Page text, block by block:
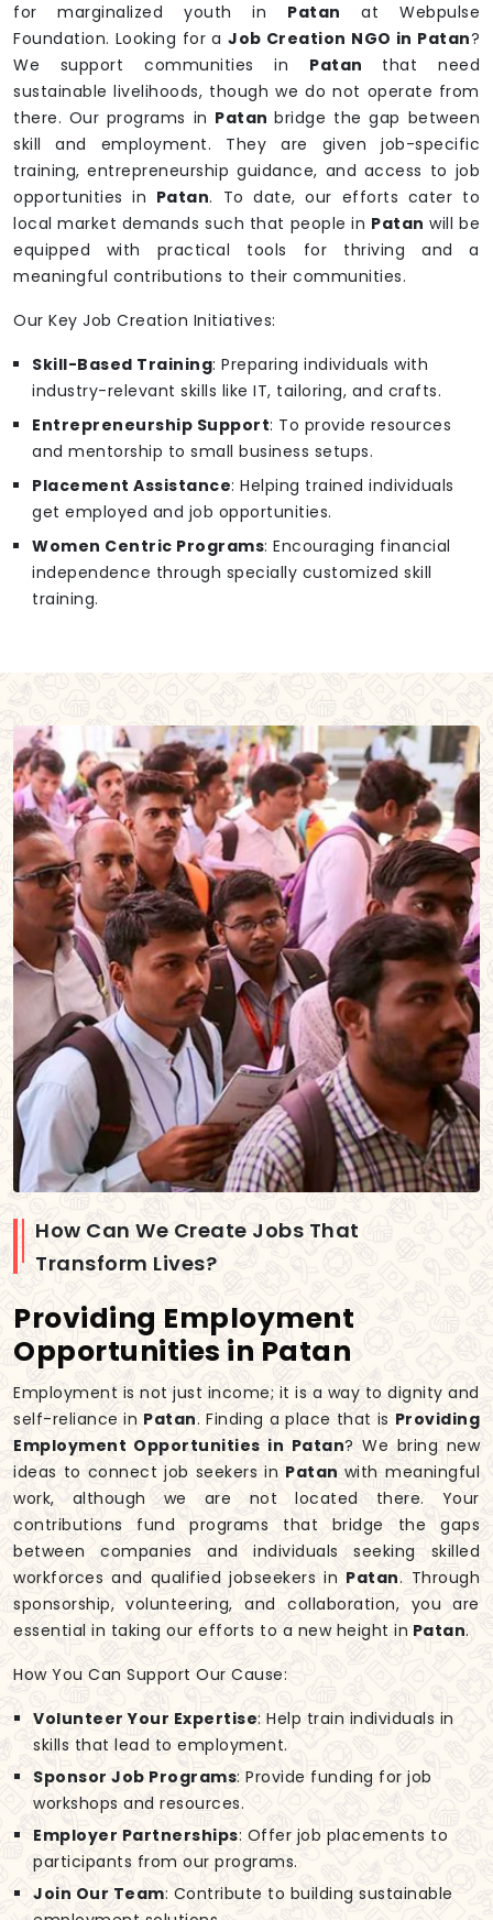
for marginalized youth in Patan at Webpulse
Foundation. Looking for a Job Creation NGO in Patan?
We support communities in Patan that need
sustainable livelihoods, though we do not operate from
there. Our programs in Patanbridge the gap between
skill and employment. They are given job-specific
training, entrepreneurship guidance, and access to job
opportunities in Patan. To date, our efforts cater to
local market demands such that people in Patan will be
equipped with practical tools for thriving and a
meaningful contributions to their communities.
Our Key Job Creation Initiatives:
Skill-Based Training: Preparing individuals with
industry-relevant skills like IT, tailoring, and crafts.
Entrepreneurship Support: To provide resources
and mentorship to small business setups.
Placement Assistance: Helping trained individuals
get employed and job opportunities.
Women Centric Programs: Encouraging financial
independence through specially customized skill
training.
How Can We Create Jobs That
Transform Lives?
Providing Employment
Opportunities in Patan
Employment is not just income; it is a way to dignity and
self-reliance in Patan. Finding a place that is Providing
Employment Opportunities in Patan? We bring new
ideas to connect job seekers in Patan with meaningful
work, although we are not located there. Your
contributions fund programs that bridge the gaps
between companies and individuals seeking skilled
workforces and qualified jobseekers in Patan. Through
sponsorship, volunteering, and collaboration, you are
essential in taking our efforts to a new height in Patan.
How You Can Support Our Cause:
Volunteer Your Expertise: Help train individuals in
skills that lead to employment.
Sponsor Job Programs: Provide funding for job
workshops and resources.
Employer Partnerships: Offer job placements to
participants from our programs.
Join Our Team: Contribute to building sustainable